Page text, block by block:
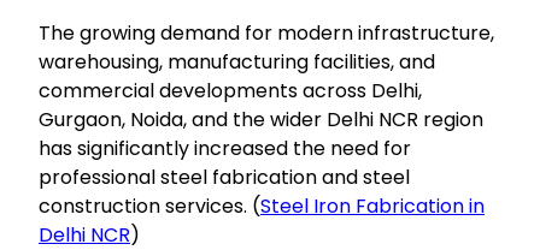
The growing demand for modern infrastructure,
warehousing, manufacturing facilities, and
commercial developments across Delhi,
Gurgaon, Noida, and the wider Delhi NCR region
has significantly increased the need for
professional steel fabrication and steel
construction services. (Steel Iron Fabrication in
Delhi NCR)